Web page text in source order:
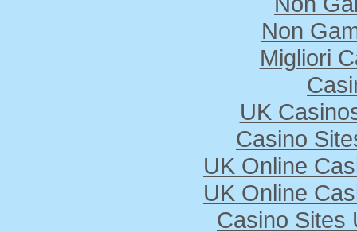
Non
Migliori
UK
Casino
UK Online
UK Online
Casino Sites